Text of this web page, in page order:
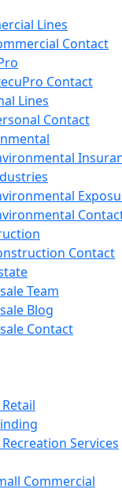
Lines
Contact
Contact
Lines
Contact
Contact
Team
Blog
Contact
Services
Commercial